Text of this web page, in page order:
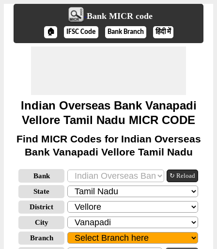
Bank MICR code
🏠 IFSC Code Bank Branch हिंदी में
Indian Overseas Bank Vanapadi
Vellore Tamil Nadu MICR CODE
Find MICR Codes for Indian Overseas
Bank Vanapadi Vellore Tamil Nadu
Bank ↻ Reload
State
District
City
Branch